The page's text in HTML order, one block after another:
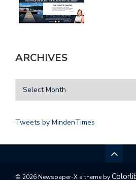
ARCHIVES
Tweets by MindenTimes
© 2026 Newspaper-X a theme by